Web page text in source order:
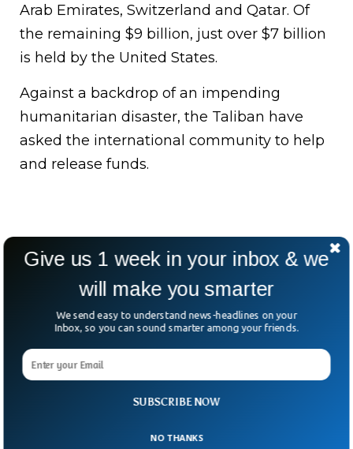
Arab Emirates, Switzerland and Qatar. Of
the remaining $9 billion, just over $7 billion
is held by the United States.
Against a backdrop of an impending
humanitarian disaster, the Taliban have
asked the international community to help
and release funds.
SUBSCRIBE NOW
Give us 1 week in your inbox & we
will make you smarter
We send easy to understand news-headlines on your
Inbox, so you can sound smarter among your friends.
NO THANKS